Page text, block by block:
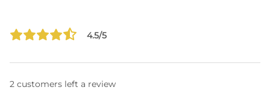
4.5/5
2 customers left a review